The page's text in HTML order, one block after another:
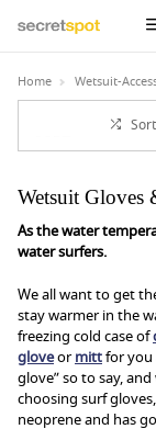
Home Wetsuit-
Sort
Wetsuit Gloves
As the water
water surfers.
We all want to get
stay warmer in the
freezing cold case of
gloveormittfor you
glove” so to say,
choosing surf
neoprene and has